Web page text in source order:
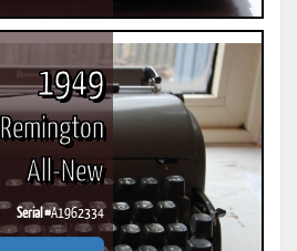
1949
Remington
All-New
Serial #A1962334